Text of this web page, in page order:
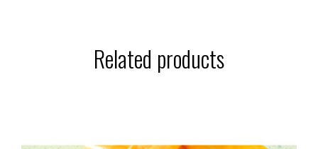
Related products